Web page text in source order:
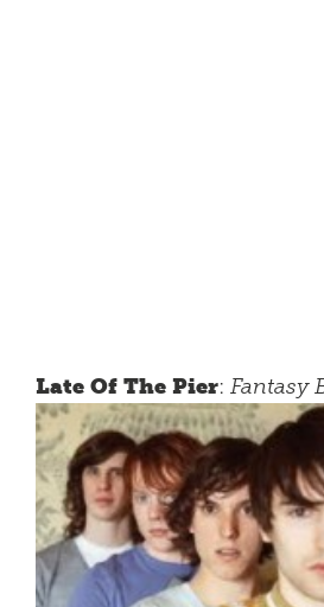
Late Of The Pier: Fantasy